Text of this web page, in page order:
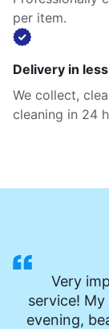
per item.
Delivery in
We collect,
cleaning in 24
Very
service!
evening,